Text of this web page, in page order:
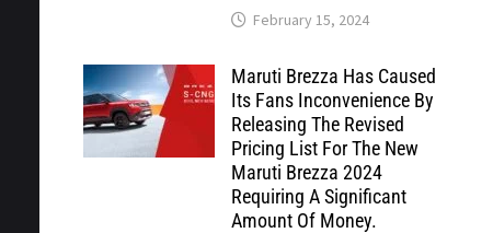
February 15, 2024
Maruti Brezza Has Caused
Its Fans Inconvenience By
Releasing The Revised
Pricing List For The New
Maruti Brezza 2024
Requiring A Significant
Amount Of Money.